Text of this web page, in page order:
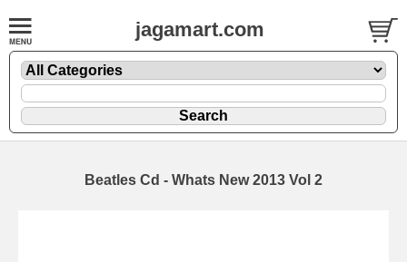
jagamart.com
Beatles Cd - Whats New 2013 Vol 2